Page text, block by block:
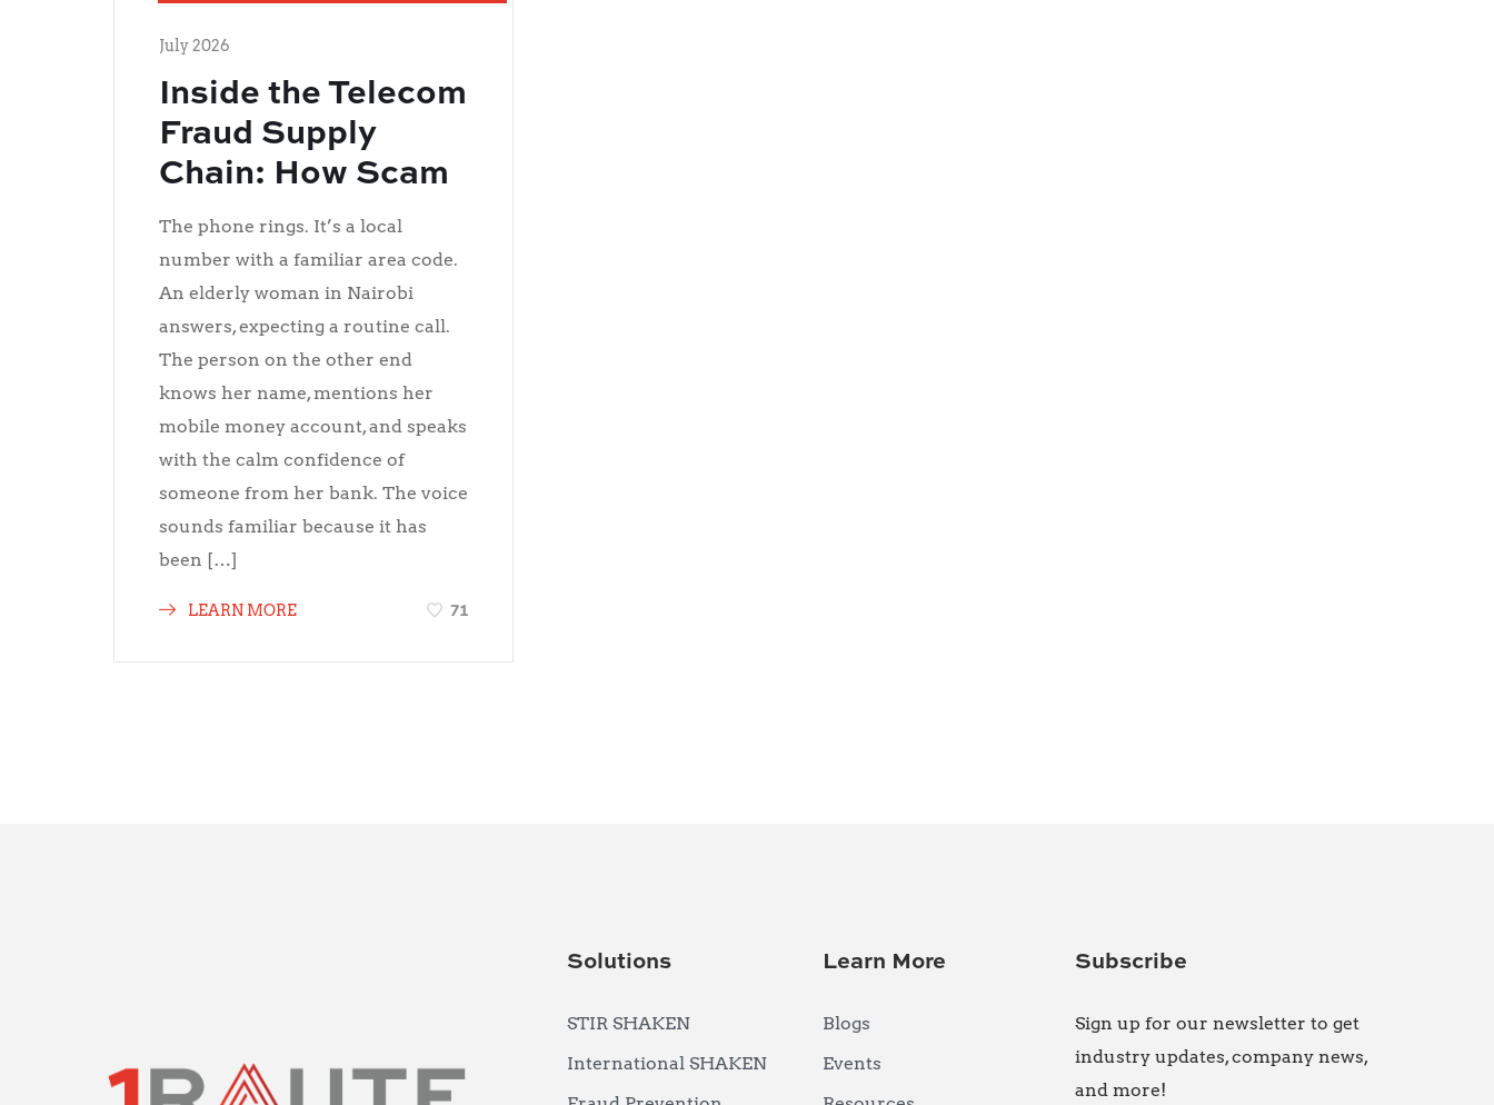
July 2026
Inside the Telecom
Fraud Supply
Chain: How Scam
Calls Are Bought,
Sold, and Scaled
The phone rings. It’s a local
number with a familiar area code.
An elderly woman in Nairobi
answers, expecting a routine call.
The person on the other end
knows her name, mentions her
mobile money account, and speaks
with the calm confidence of
someone from her bank. The voice
sounds familiar because it has
been […]
LEARN MORE 71
Solutions
STIR SHAKEN
International SHAKEN
Learn More
Blogs
Events
Subscribe
Sign up for our newsletter to get
industry updates, company news,
and more!